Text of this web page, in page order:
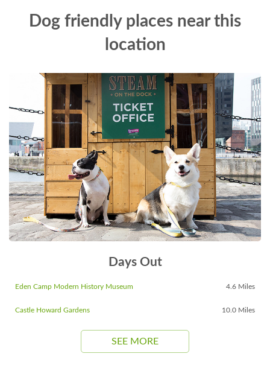
Dog friendly places near this
location
Days Out
Eden Camp Modern History Museum 4.6 Miles
Castle Howard Gardens 10.0 Miles
SEE MORE